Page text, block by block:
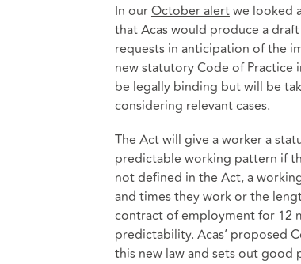
In ourOctober alertwe looked
that Acas would produce a
requests in anticipation of the
new statutory Code of Practice
be legally binding but will be
considering relevant cases.
The Act will give a worker a
predictable working pattern if
not defined in the Act, a
and times they work or the
contract of employment for 12
predictability. Acas’ proposed
this new law and sets out